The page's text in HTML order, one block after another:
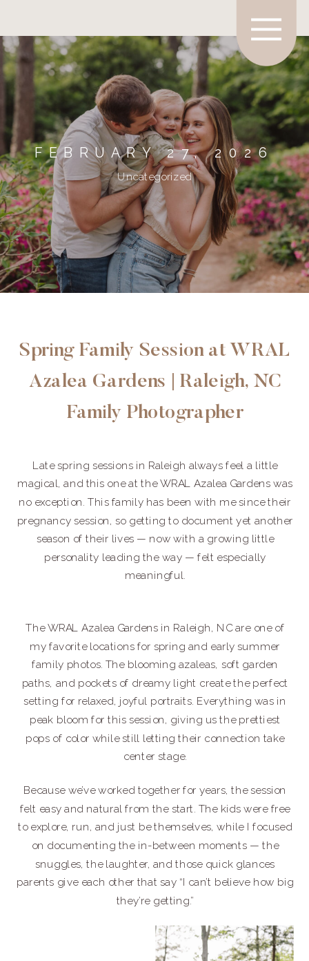
FEBRUARY 27, 2026
Uncategorized
Late spring sessions in Raleigh always feel a little
magical, and this one at the WRAL Azalea Gardens was
no exception. This family has been with me since their
pregnancy session, so getting to document yet another
season of their lives — now with a growing little
personality leading the way — felt especially
meaningful.
The WRAL Azalea Gardens in Raleigh, NC are one of
my favorite locations for spring and early summer
family photos. The blooming azaleas, soft garden
paths, and pockets of dreamy light create the perfect
setting for relaxed, joyful portraits. Everything was in
peak bloom for this session, giving us the prettiest
pops of color while still letting their connection take
center stage.
Because we’ve worked together for years, the session
felt easy and natural from the start. The kids were free
to explore, run, and just be themselves, while I focused
on documenting the in-between moments — the
snuggles, the laughter, and those quick glances
parents give each other that say “I can’t believe how big
they’re getting.”
Spring Family Session at WRAL
Azalea Gardens | Raleigh, NC
Family Photographer